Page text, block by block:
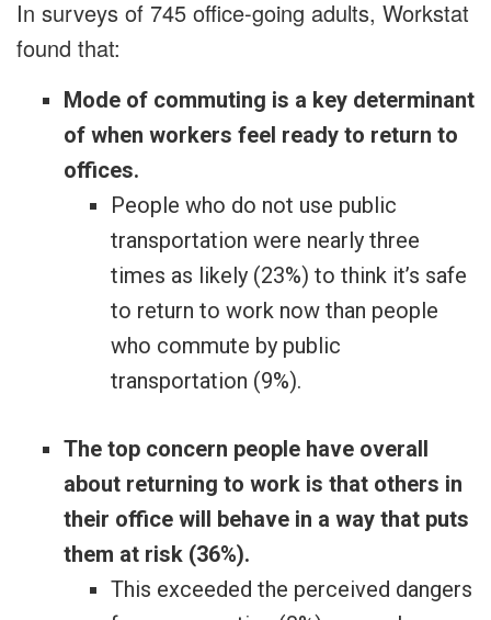
In surveys of 745 office-going adults, Workstat
found that:
Mode of commuting is a key determinant
of when workers feel ready to return to
offices.
People who do not use public
transportation were nearly three
times as likely (23%) to think it’s safe
to return to work now than people
who commute by public
transportation (9%).
The top concern people have overall
about returning to work is that others in
their office will behave in a way that puts
them at risk (36%).
This exceeded the perceived dangers